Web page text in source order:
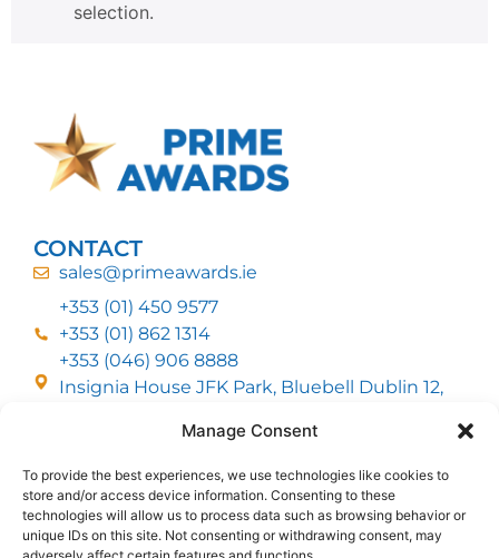
Manage Consent
To provide the best experiences, we use technologies like cookies to
store and/or access device information. Consenting to these
technologies will allow us to process data such as browsing behavior or
unique IDs on this site. Not consenting or withdrawing consent, may
selection.
CONTACT
sales@primeawards.ie
+353 (01) 450 9577
+353 (01) 862 1314
+353 (046) 906 8888
Insignia House JFK Park, Bluebell Dublin 12,
CUSTOMER SERVICE
DELIVERY OPTIONS
RETURNS & REFUNDS
ABOUT US